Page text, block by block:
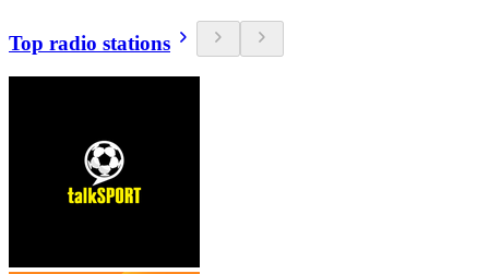
Top radio stations